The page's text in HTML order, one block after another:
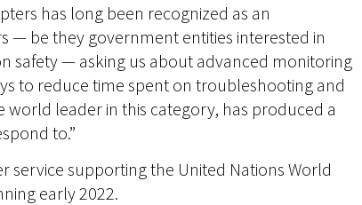
has long been recognized as an
— be they government entities interested in
safety — asking us about advanced monitoring
to reduce time spent on troubleshooting and
world leader in this category, has produced a
to.”
service supporting the United Nations World
early 2022.